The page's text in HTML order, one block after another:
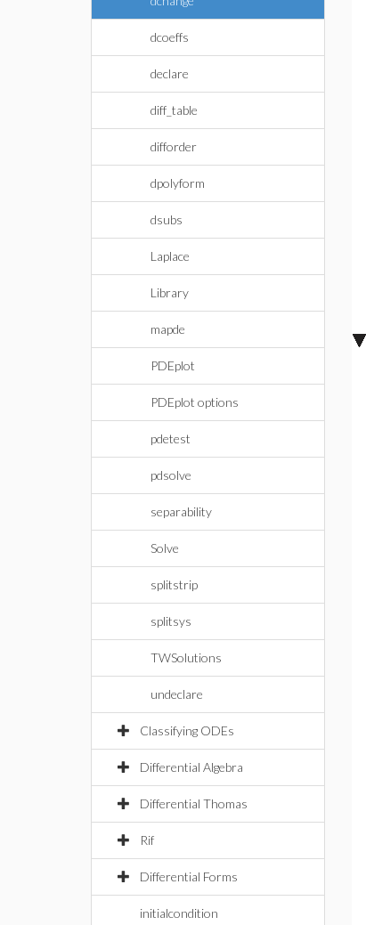
dcoeffs
declare
diff_table
difforder
dpolyform
dsubs
Laplace
Library
mapde
PDEplot
PDEplot options
pdetest
pdsolve
separability
Solve
splitstrip
splitsys
TWSolutions
undeclare
Classifying ODEs
Differential Algebra
Differential Thomas
Rif
Differential Forms
initialcondition